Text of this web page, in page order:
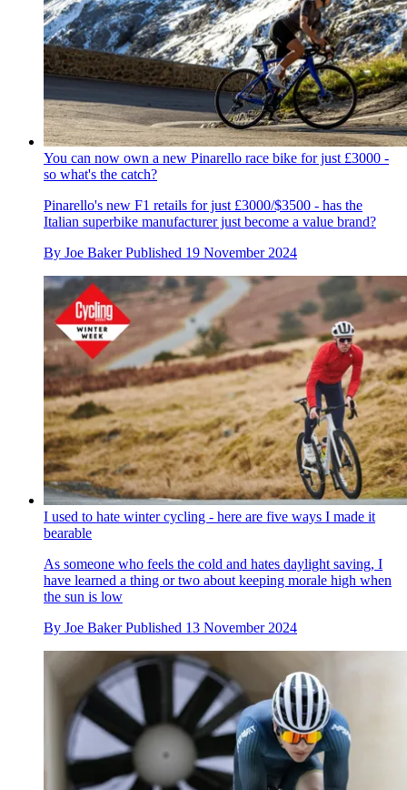
You can now own a new Pinarello race bike for just £3000 -
so what's the catch?
Pinarello's new F1 retails for just £3000/$3500 - has the
Italian superbike manufacturer just become a value brand?
By Joe Baker Published 19 November 2024
I used to hate winter cycling - here are five ways I made it
bearable
As someone who feels the cold and hates daylight saving, I
have learned a thing or two about keeping morale high when
the sun is low
By Joe Baker Published 13 November 2024